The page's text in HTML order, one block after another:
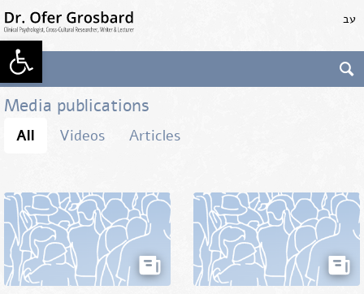
Open toolbar
to
main
content
Dr. Ofer Grosbard
Clinical Psychologist,
Researcher, Writer &
עב
Media publications
All Videos Articles